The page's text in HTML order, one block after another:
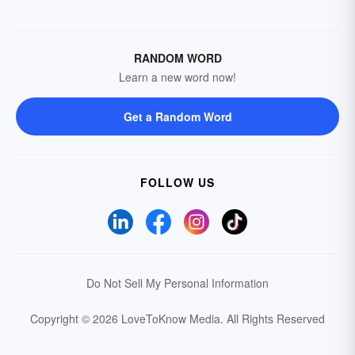
RANDOM WORD
Learn a new word now!
Get a Random Word
FOLLOW US
Do Not Sell My Personal Information
Copyright © 2026 LoveToKnow Media. All Rights Reserved